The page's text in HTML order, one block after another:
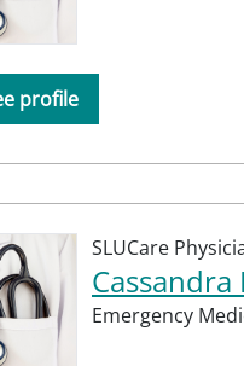
profile
SLUCare
Emergency